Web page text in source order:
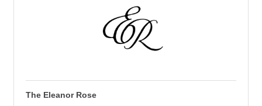
The Eleanor Rose